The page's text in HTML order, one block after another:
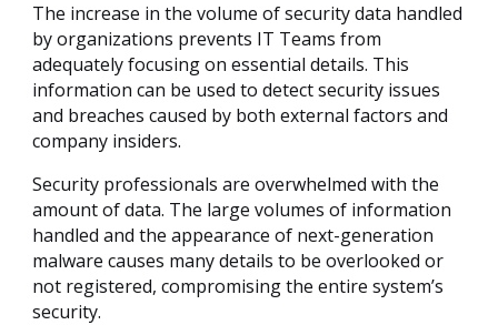
The increase in the volume of security data handled
by organizations prevents IT Teams from
adequately focusing on essential details. This
information can be used to detect security issues
and breaches caused by both external factors and
company insiders.
Security professionals are overwhelmed with the
amount of data. The large volumes of information
handled and the appearance of next-generation
malware causes many details to be overlooked or
not registered, compromising the entire system’s
security.